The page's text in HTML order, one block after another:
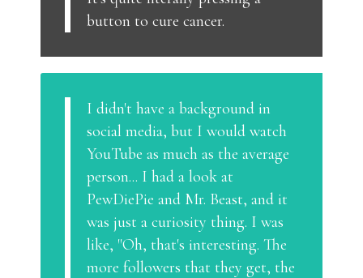
button to cure cancer.
I didn't have a background in
social media, but I would watch
YouTube as much as the average
person... I had a look at
PewDiePie and Mr. Beast, and it
was just a curiosity thing. I was
like, "Oh, that's interesting. The
more followers that they get, the